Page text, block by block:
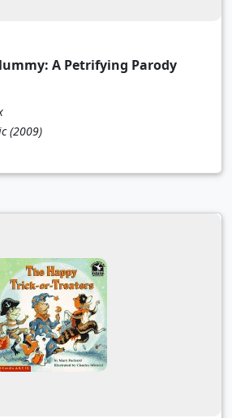
A Petrifying Parody
(2009)